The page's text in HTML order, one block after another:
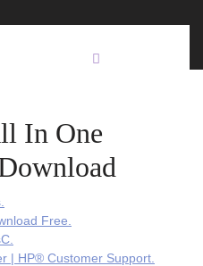
In One
Free.
| HP® Customer Support.